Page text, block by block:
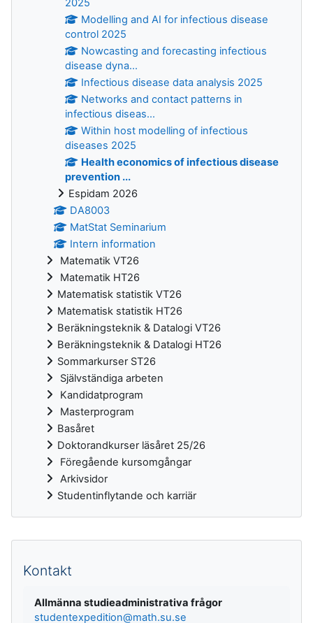
2025
Modelling and AI for infectious disease
control 2025
Nowcasting and forecasting infectious
disease dyna...
Infectious disease data analysis 2025
Networks and contact patterns in
infectious diseas...
Within host modelling of infectious
diseases 2025
Health economics of infectious disease
prevention ...
Espidam 2026
DA8003
MatStat Seminarium
Intern information
Matematik VT26
Matematik HT26
Matematisk statistik VT26
Matematisk statistik HT26
Beräkningsteknik & Datalogi VT26
Beräkningsteknik & Datalogi HT26
Sommarkurser ST26
Självständiga arbeten
Kandidatprogram
Masterprogram
Basåret
Doktorandkurser läsåret 25/26
Föregående kursomgångar
Arkivsidor
Studentinflytande och karriär
Kompletterande block
Kontakt
Allmänna studieadministrativa frågor
studentexpedition@math.su.se